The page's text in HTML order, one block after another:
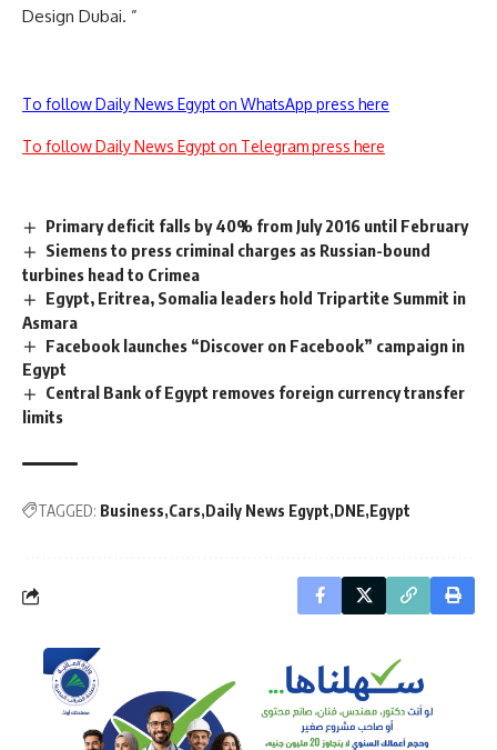
Design Dubai. ”
To follow Daily News Egypt on WhatsApp press here
To follow Daily News Egypt on Telegram press here
Primary deficit falls by 40% from July 2016 until February
Siemens to press criminal charges as Russian-bound
turbines head to Crimea
Egypt, Eritrea, Somalia leaders hold Tripartite Summit in
Asmara
Facebook launches “Discover on Facebook” campaign in
Egypt
Central Bank of Egypt removes foreign currency transfer
limits
TAGGED: Business Cars Daily News Egypt DNE Egypt